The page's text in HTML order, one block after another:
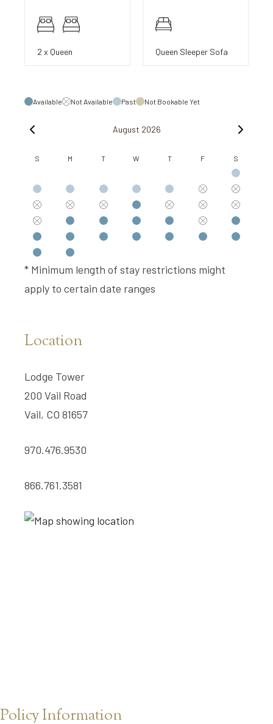
2 x Queen Queen Sleeper Sofa
Available Not Available Past Not Bookable Yet
August 2026
S M T W T F S
* Minimum length of stay restrictions might
apply to certain date ranges
Location
Lodge Tower
200 Vail Road
Vail, CO 81657
970.476.9530
866.761.3581
Policy Information